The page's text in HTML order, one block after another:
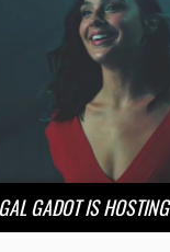
GAL GADOT IS